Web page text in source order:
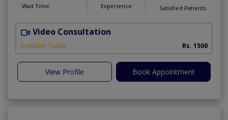
Wait Time Experience Satisfied Patients
Video Consultation
Available Today Rs. 1500
View Profile Book Appointment